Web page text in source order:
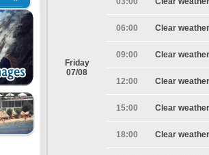
Friday
07/08
06:00 Clear weather
09:00 Clear weather
12:00 Clear weather
15:00 Clear weather
18:00 Clear weather